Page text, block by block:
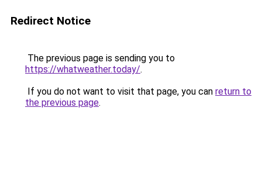
Redirect Notice
The previous page is sending you to
https://whatweather.today/.
If you do not want to visit that page, you can return to
the previous page.